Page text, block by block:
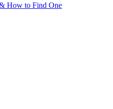
How to Find One